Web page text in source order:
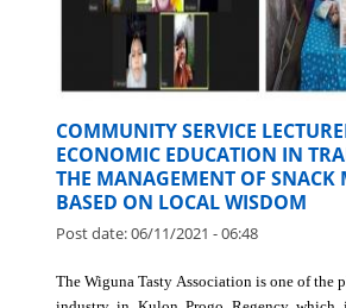
COMMUNITY SERVICE
ECONOMIC EDUCATION IN
THE MANAGEMENT OF SNACK
Post date: 06/11/2021 - 06:48